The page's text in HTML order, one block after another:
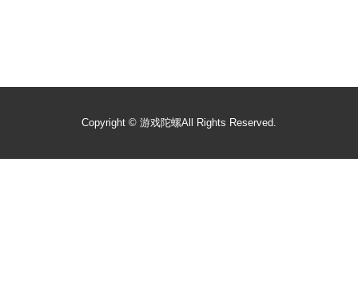
Copyright © 游戏陀螺All Rights Reserved.